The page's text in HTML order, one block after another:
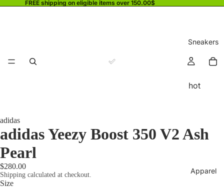
FREE shipping on eligible items over 150.00$
Sneakers
hot
Apparel
adidas
adidas Yeezy Boost 350 V2 Ash
Pearl
$280.00
Shipping calculated at checkout.
Size